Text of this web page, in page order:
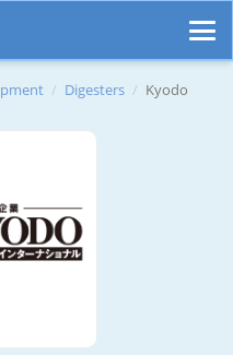
Digesters Kyodo